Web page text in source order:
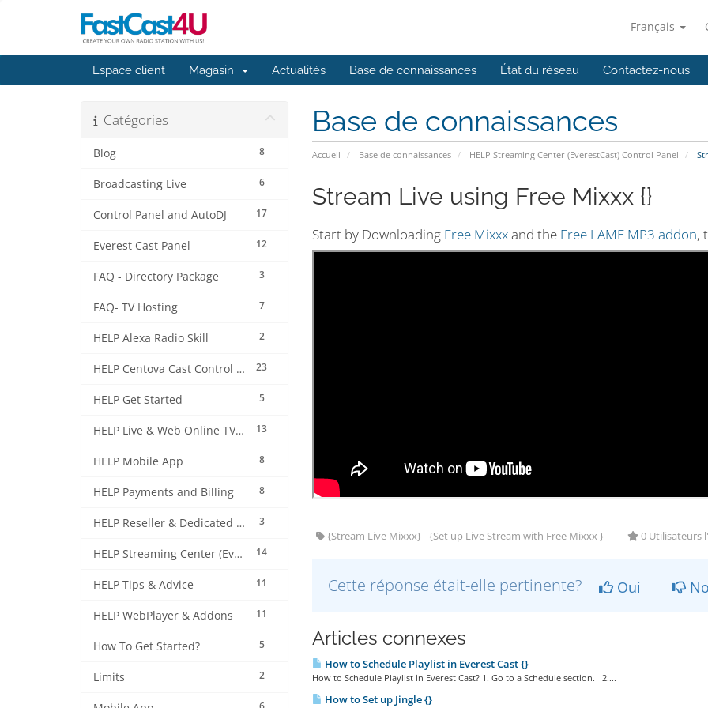
Français
Espace client Magasin Actualités Base de connaissances État du réseau Contactez-nous
Base de connaissances
Accueil Base de connaissances HELP Streaming Center (EverestCast) Control Panel
Catégories
8
Blog
6
Broadcasting Live
17
Control Panel and AutoDJ
12
Everest Cast Panel
3
FAQ - Directory Package
7
FAQ- TV Hosting
2
HELP Alexa Radio Skill
23
HELP Centova Cast Control Panel
5
HELP Get Started
13
HELP Live & Web Online TV Streaming
8
HELP Mobile App
8
HELP Payments and Billing
3
HELP Reseller & Dedicated Machines
14
HELP Streaming Center (EverestCast) Control Panel
11
HELP Tips & Advice
11
HELP WebPlayer & Addons
5
How To Get Started?
2
Limits
Stream Live using Free Mixxx {}
Start by Downloading Free Mixxxand the Free LAME MP3 addon,
{Stream Live Mixxx} - {Set up Live Stream with Free Mixxx } 0 Utilisateurs
Cette réponse était-elle pertinente? Oui
Articles connexes
How to Schedule Playlist in Everest Cast {}
How to Schedule Playlist in Everest Cast? 1. Go to a Schedule section. 2....
How to Set up Jingle {}